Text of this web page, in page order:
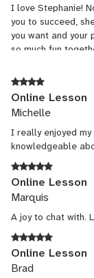
I love Stephanie!
you to succeed,
you want and your
so much fun
Online Lesson
Michelle
I really enjoyed
knowledgeable
Online Lesson
Marquis
A joy to chat with.
Online Lesson
Brad